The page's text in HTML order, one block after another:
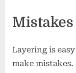
Layering is
make mistakes.